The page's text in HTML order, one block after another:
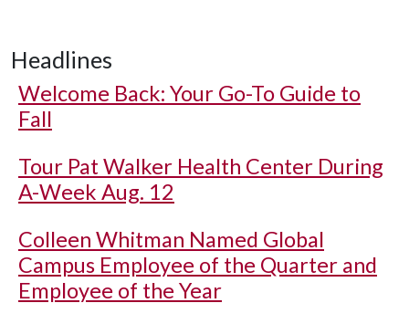
Headlines
Welcome Back: Your Go-To Guide to
Fall
Tour Pat Walker Health Center During
A-Week Aug. 12
Colleen Whitman Named Global
Campus Employee of the Quarter and
Employee of the Year